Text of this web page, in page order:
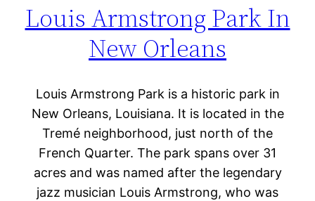
Louis Armstrong Park In
New Orleans
Louis Armstrong Park is a historic park in
New Orleans, Louisiana. It is located in the
Tremé neighborhood, just north of the
French Quarter. The park spans over 31
acres and was named after the legendary
jazz musician Louis Armstrong, who was